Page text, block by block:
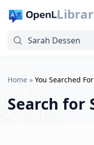
Home » You Searched
Search for